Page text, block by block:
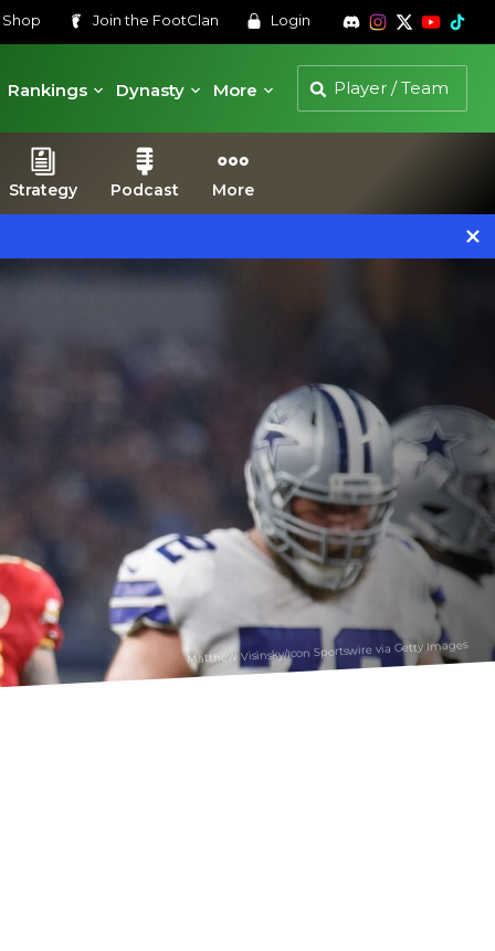
Shop Join the FootClan Login
Rankings
Dynasty More
Strategy Podcast More
Matthew Visinsky/Icon Sportswire via Getty Images